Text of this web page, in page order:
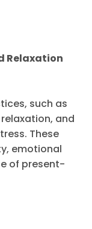
Relaxation
such as
and
These
emotional
of present-